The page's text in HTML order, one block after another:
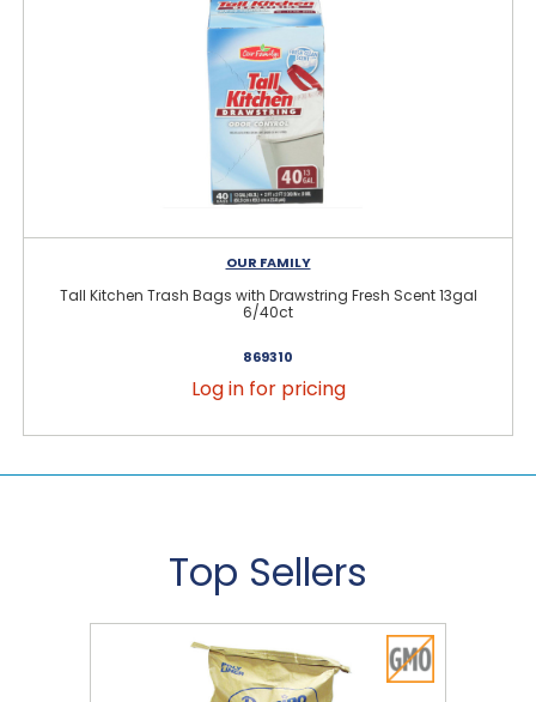
OUR FAMILY
Tall Kitchen Trash Bags with Drawstring Fresh Scent 13gal
6/40ct
869310
Log in for pricing
Top Sellers